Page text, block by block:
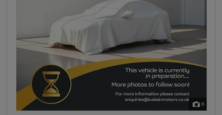
0 vehicles
Heated Steering Wheel
0 vehicles
Bluetooth
0 vehicles
8